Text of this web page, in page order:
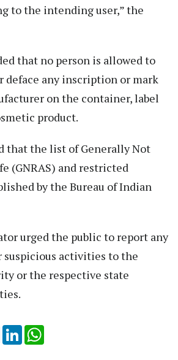
to the intending user,” the
that no person is allowed to
deface any inscription or mark
on the container, label
product.
that the list of Generally Not
(GNRAS) and restricted
by the Bureau of Indian
urged the public to report any
suspicious activities to the
or the respective state
Email LinkedIn